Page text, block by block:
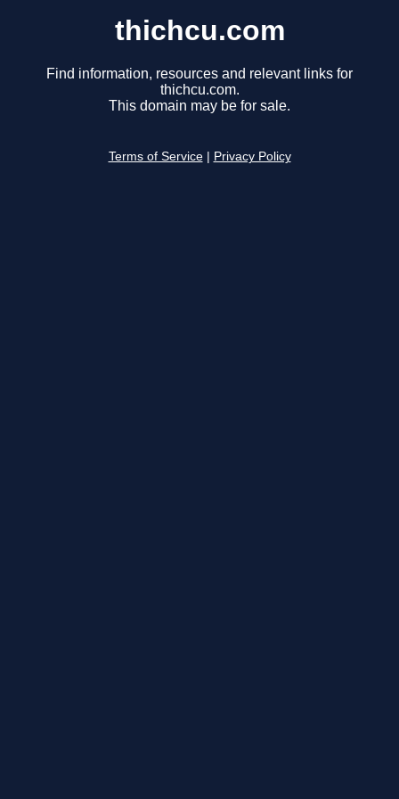
thichcu.com
Find information, resources and relevant links for
thichcu.com.
This domain may be for sale.
Terms of Service Privacy Policy